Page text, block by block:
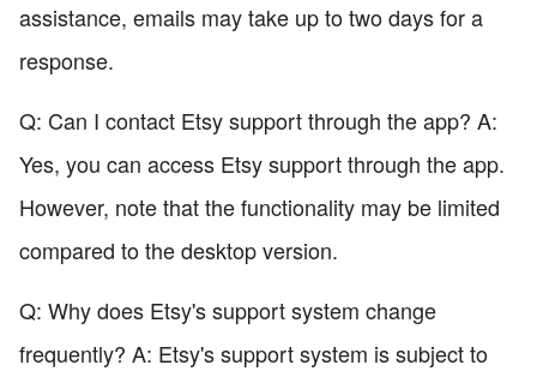
assistance, emails may take up to two days for a
response.
Q: Can I contact Etsy support through the app? A:
Yes, you can access Etsy support through the app.
However, note that the functionality may be limited
compared to the desktop version.
Q: Why does Etsy's support system change
frequently? A: Etsy's support system is subject to